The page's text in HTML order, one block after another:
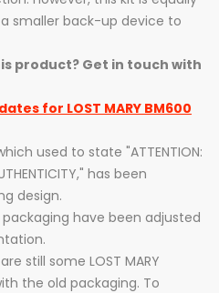
smaller back-up device to
product? Get in touch with
for LOST MARY BM600
used to state "ATTENTION:
has been
design.
have been adjusted
still some LOST MARY
the old packaging. To